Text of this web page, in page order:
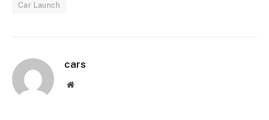
Car Launch
cars
Website